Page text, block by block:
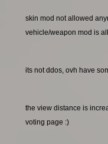
skin mod not allowed
vehicle/weapon mod is
its not ddos, ovh have
the view distance is
voting page :)